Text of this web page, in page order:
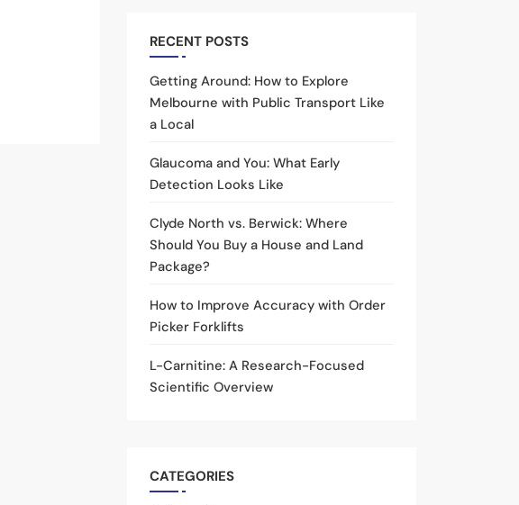
RECENT POSTS
Getting Around: How to Explore
Melbourne with Public Transport Like
a Local
Glaucoma and You: What Early
Detection Looks Like
Clyde North vs. Berwick: Where
Should You Buy a House and Land
Package?
How to Improve Accuracy with Order
Picker Forklifts
L-Carnitine: A Research-Focused
Scientific Overview
CATEGORIES